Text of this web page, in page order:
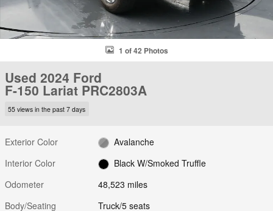
1 of 42 Photos
Used 2024 Ford
F-150 Lariat PRC2803A
55 views in the past 7 days
Exterior Color
Avalanche
Interior Color
Black W/Smoked Truffle
Odometer
48,523 miles
Body/Seating
Truck/5 seats